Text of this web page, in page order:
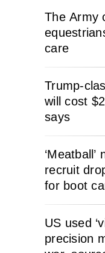
The Army
care
Trump-
will cost
says
recruit
for boot
US used
precision